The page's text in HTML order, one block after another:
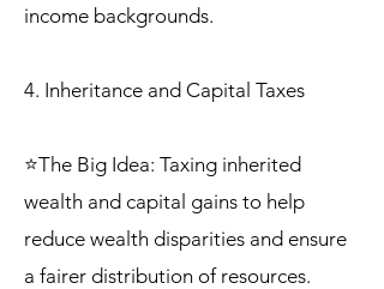
income backgrounds.
4. Inheritance and Capital Taxes
⭐The Big Idea: Taxing inherited
wealth and capital gains to help
reduce wealth disparities and ensure
a fairer distribution of resources.